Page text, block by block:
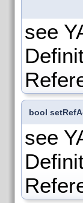
see
bool
see